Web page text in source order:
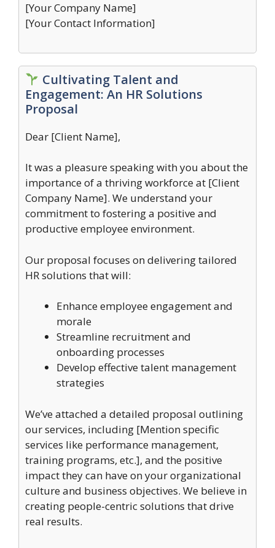
[Your Company Name]
[Your Contact Information]
Cultivating Talent and
Engagement: An HR Solutions
Proposal
Dear [Client Name],
It was a pleasure speaking with you about the
importance of a thriving workforce at [Client
Company Name]. We understand your
commitment to fostering a positive and
productive employee environment.
Our proposal focuses on delivering tailored
HR solutions that will:
Enhance employee engagement and
morale
Streamline recruitment and
onboarding processes
Develop effective talent management
strategies
We’ve attached a detailed proposal outlining
our services, including [Mention specific
services like performance management,
training programs, etc.], and the positive
impact they can have on your organizational
culture and business objectives. We believe in
creating people-centric solutions that drive
real results.